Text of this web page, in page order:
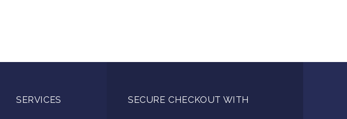
SERVICES SECURE CHECKOUT WITH